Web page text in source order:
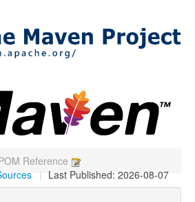
Reference
| Last Published: 2026-08-07